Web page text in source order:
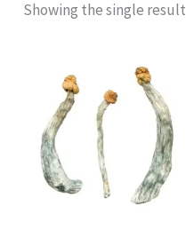
Showing the single result
range:
£190.00
through
£1,300.00